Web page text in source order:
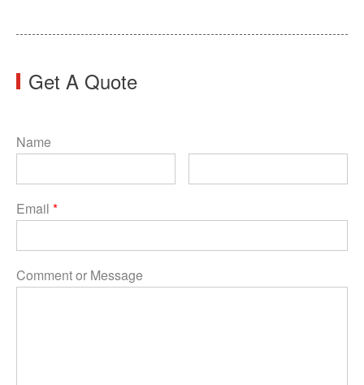
Get A Quote
Name
Email *
Comment or Message